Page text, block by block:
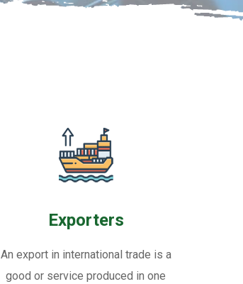
Exporters
An export in international trade is a
good or service produced in one